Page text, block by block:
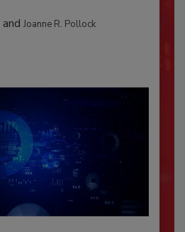
and Joanne R. Pollock